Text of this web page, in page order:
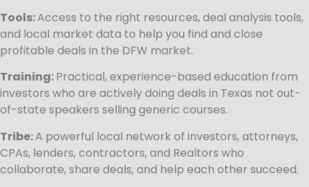
Tools:Access to the right resources, deal analysis tools,
and local market data to help you find and close
profitable deals in the DFW market.
Training:Practical, experience-based education from
investors who are actively doing deals in Texas not out-
of-state speakers selling generic courses.
Tribe:A powerful local network of investors, attorneys,
CPAs, lenders, contractors, and Realtors who
collaborate, share deals, and help each other succeed.